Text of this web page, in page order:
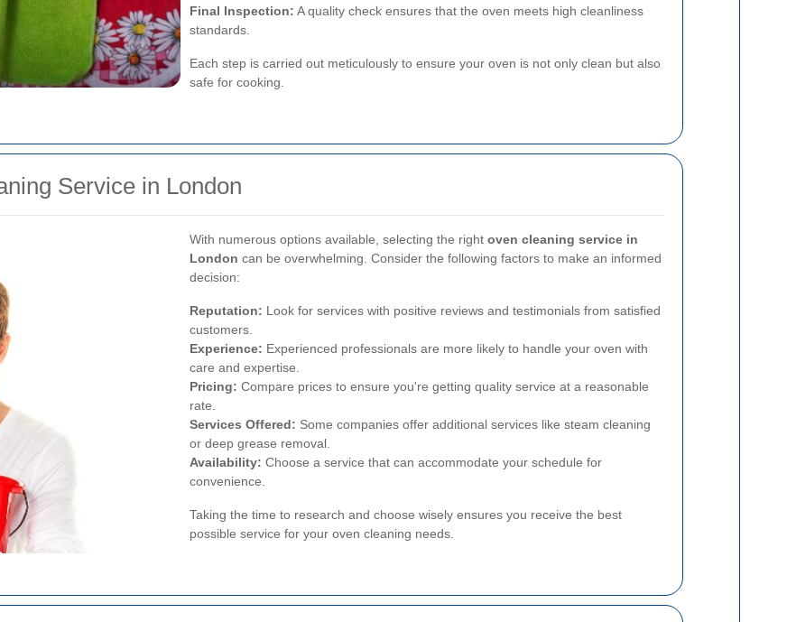
Final Inspection: A quality check ensures that the oven meets high cleanliness
standards.
Each step is carried out meticulously to ensure your oven is not only clean but also
safe for cooking.
Service in London
With numerous options available, selecting the right oven cleaning service in
London can be overwhelming. Consider the following factors to make an informed
decision:
Reputation: Look for services with positive reviews and testimonials from satisfied
customers.
Experience: Experienced professionals are more likely to handle your oven with
care and expertise.
Pricing: Compare prices to ensure you're getting quality service at a reasonable
rate.
Services Offered: Some companies offer additional services like steam cleaning
or deep grease removal.
Availability: Choose a service that can accommodate your schedule for
convenience.
Taking the time to research and choose wisely ensures you receive the best
possible service for your oven cleaning needs.